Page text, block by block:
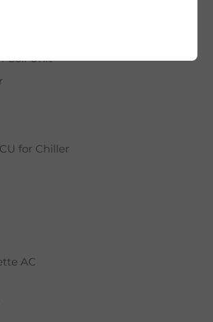
Coil Unit
for Chiller
AC